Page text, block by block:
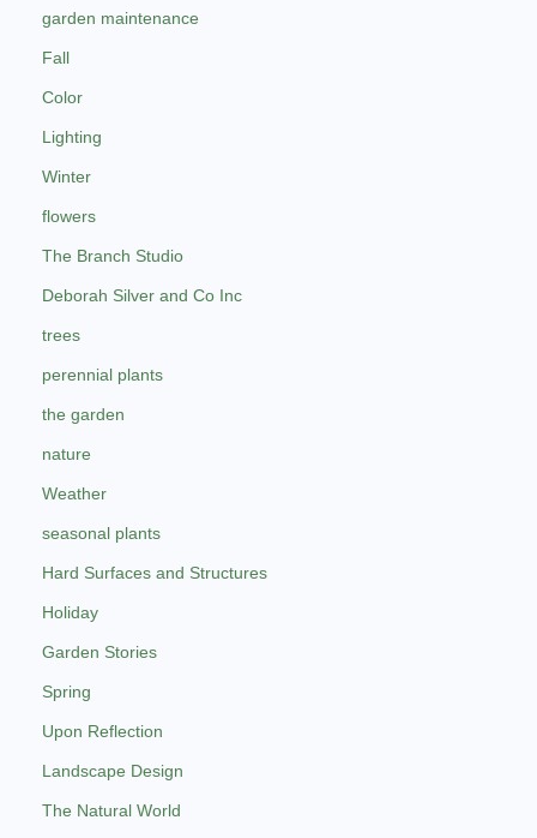
garden maintenance
Fall
Color
Lighting
Winter
flowers
The Branch Studio
Deborah Silver and Co Inc
trees
perennial plants
the garden
nature
Weather
seasonal plants
Hard Surfaces and Structures
Holiday
Garden Stories
Spring
Upon Reflection
Landscape Design
The Natural World